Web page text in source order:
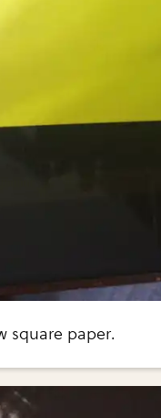
square paper.